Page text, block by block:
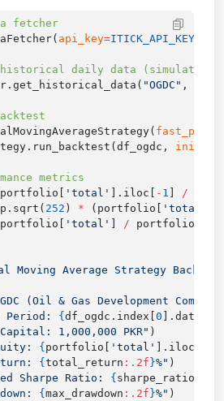
# Initialize data fetcher
api_key=ITICK_API_KEY
"OGDC" ,
'total' ].iloc[ - 1 /
252 ) * (portfolio[ 'total'
'total' / portfolio[
Moving Average Strategy
(Oil & Gas Development
Period: { df_ogdc.index[ 0 ].date()
1,000,000 PKR"
{ portfolio[ 'total' ].iloc[
{ total_return :.2f }%"
Sharpe Ratio: { sharpe_ratio
{ max_drawdown :.2f }%"